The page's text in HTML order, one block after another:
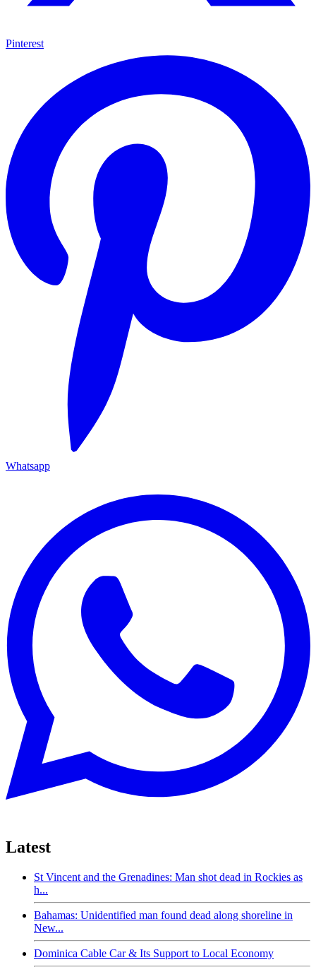
Pinterest
Whatsapp
Latest
St Vincent and the Grenadines: Man shot dead in Rockies as
h...
Bahamas: Unidentified man found dead along shoreline in
New...
Dominica Cable Car & Its Support to Local Economy